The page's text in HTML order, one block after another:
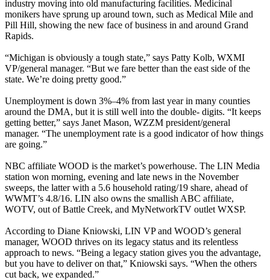
industry moving into old manufacturing facilities. Medicinal
monikers have sprung up around town, such as Medical Mile and
Pill Hill, showing the new face of business in and around Grand
Rapids.
“Michigan is obviously a tough state,” says Patty Kolb, WXMI
VP/general manager. “But we fare better than the east side of the
state. We’re doing pretty good.”
Unemployment is down 3%–4% from last year in many counties
around the DMA, but it is still well into the double- digits. “It keeps
getting better,” says Janet Mason, WZZM president/general
manager. “The unemployment rate is a good indicator of how things
are going.”
NBC affiliate WOOD is the market’s powerhouse. The LIN Media
station won morning, evening and late news in the November
sweeps, the latter with a 5.6 household rating/19 share, ahead of
WWMT’s 4.8/16. LIN also owns the smallish ABC affiliate,
WOTV, out of Battle Creek, and MyNetworkTV outlet WXSP.
According to Diane Kniowski, LIN VP and WOOD’s general
manager, WOOD thrives on its legacy status and its relentless
approach to news. “Being a legacy station gives you the advantage,
but you have to deliver on that,” Kniowski says. “When the others
cut back, we expanded.”